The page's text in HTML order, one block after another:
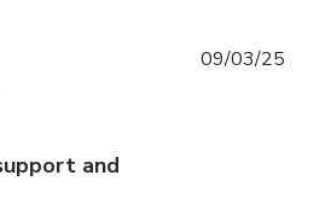
and
09/03/25